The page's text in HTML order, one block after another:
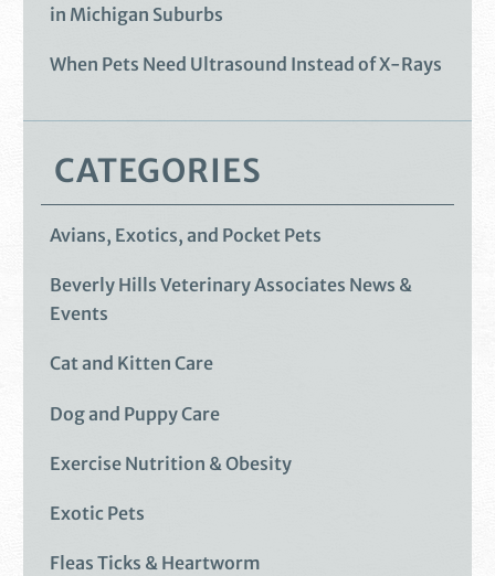
in Michigan Suburbs
When Pets Need Ultrasound Instead of X-Rays
CATEGORIES
Avians, Exotics, and Pocket Pets
Beverly Hills Veterinary Associates News &
Events
Cat and Kitten Care
Dog and Puppy Care
Exercise Nutrition & Obesity
Exotic Pets
Fleas Ticks & Heartworm